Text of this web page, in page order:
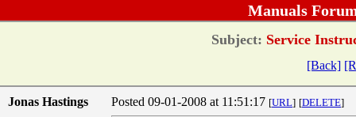
Manuals
Subject: Service
[Back]
Jonas Hastings Posted 09-01-2008 at 11:51:17 [URL] [DELETE]